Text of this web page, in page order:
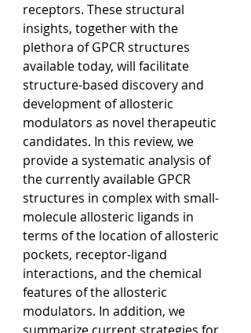
receptors. These structural
insights, together with the
plethora of GPCR structures
available today, will facilitate
structure-based discovery and
development of allosteric
modulators as novel therapeutic
candidates. In this review, we
provide a systematic analysis of
the currently available GPCR
structures in complex with small-
molecule allosteric ligands in
terms of the location of allosteric
pockets, receptor-ligand
interactions, and the chemical
features of the allosteric
modulators. In addition, we